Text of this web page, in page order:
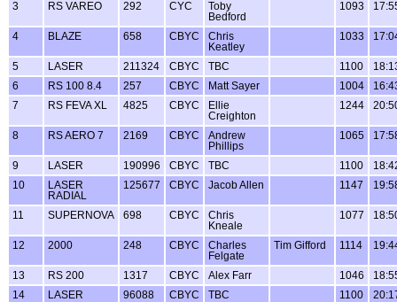
3
RS VAREO 292 CYC
Toby
Bedford
1093
4 BLAZE 658 CBYC
Chris
Keatley
1033
5 LASER 211324 CBYC TBC 1100
6
RS 100 8.4 257 CBYC Matt Sayer 1004
7
RS FEVA XL 4825 CBYC
Ellie
Creighton
1244
8 RS AERO 7 2169 CBYC
Andrew
Phillips
1065
9 LASER 190996 CBYC TBC 1100
10
LASER
RADIAL
125677 CBYC Jacob Allen 1147
11 SUPERNOVA 698 CBYC
Chris
Kneale
1077
12 2000 248 CBYC
Charles
Felgate
Tim Gifford 1114
13 RS 200 1317 CBYC Alex Farr 1046
14
LASER 96088 CBYC TBC 1100